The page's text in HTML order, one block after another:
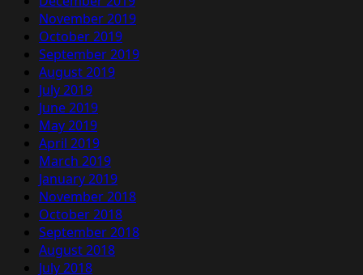
November 2019
October 2019
September 2019
August 2019
July 2019
June 2019
May 2019
April 2019
March 2019
January 2019
November 2018
October 2018
September 2018
August 2018
July 2018